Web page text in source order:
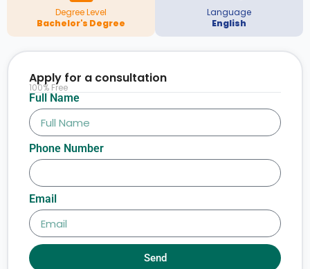
Degree Level
Bachelor's Degree
Language
English
Full Name
Phone Number
Email
Send
Apply for a consultation
100% Free